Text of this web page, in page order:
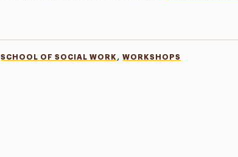
SCHOOL OF SOCIAL WORK , WORKSHOPS